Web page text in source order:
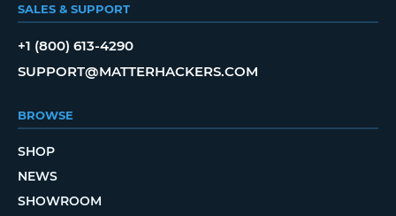
SALES & SUPPORT
+1 (800) 613-4290
SUPPORT@MATTERHACKERS.COM
BROWSE
SHOP
NEWS
SHOWROOM